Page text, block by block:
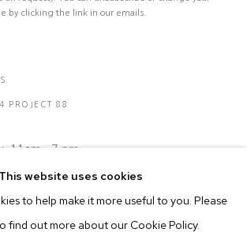
by clicking the link in our emails.
PROJECT 88
11am - 7 pm
Building
This website uses cookies
to help make it more useful to you. Please
find out more about our Cookie Policy.